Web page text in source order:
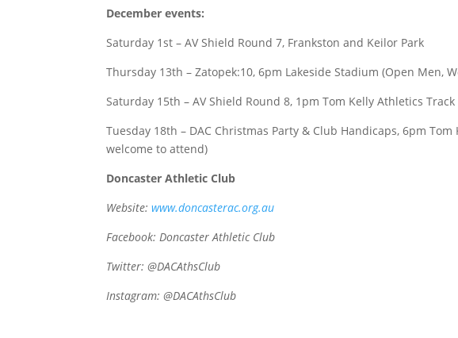
December events:
Saturday 1st – AV Shield Round 7, Frankston and Keilor Park
Thursday 13th – Zatopek:10, 6pm Lakeside Stadium (Open Men,
Saturday 15th – AV Shield Round 8, 1pm Tom Kelly Athletics Track
Tuesday 18th – DAC Christmas Party & Club Handicaps, 6pm
welcome to attend)
Doncaster Athletic Club
Website:www.doncasterac.org.au
Facebook: Doncaster Athletic Club
Twitter: @DACAthsClub
Instagram:@DACAthsClub